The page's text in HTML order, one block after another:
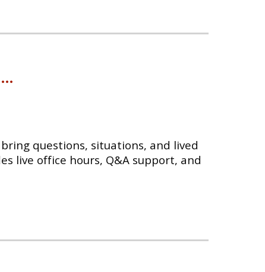
...
questions, situations, and lived
live office hours, Q&A support, and